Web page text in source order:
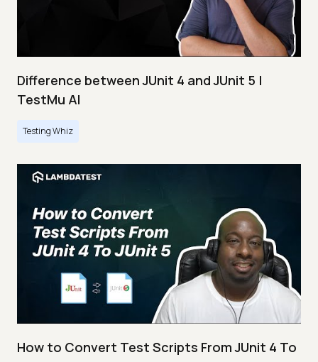
Difference between JUnit 4 and JUnit 5 |
TestMu AI
Testing Whiz
How to Convert Test Scripts From JUnit 4 To